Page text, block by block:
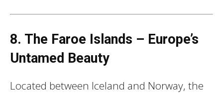
8. The Faroe Islands – Europe’s
Untamed Beauty
Located between Iceland and Norway, the